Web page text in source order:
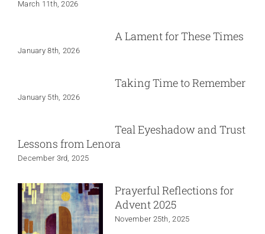
March 11th, 2026
A Lament for These Times
January 8th, 2026
Taking Time to Remember
January 5th, 2026
Teal Eyeshadow and Trust
Lessons from Lenora
December 3rd, 2025
Prayerful Reflections for
Advent 2025
November 25th, 2025